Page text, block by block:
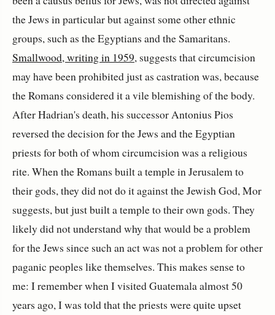
the Jews in particular but against some other ethnic
groups, such as the Egyptians and the Samaritans.
Smallwood, writing in 1959, suggests that circumcision
may have been prohibited just as castration was, because
the Romans considered it a vile blemishing of the body.
After Hadrian's death, his successor Antonius Pios
reversed the decision for the Jews and the Egyptian
priests for both of whom circumcision was a religious
rite. When the Romans built a temple in Jerusalem to
their gods, they did not do it against the Jewish God, Mor
suggests, but just built a temple to their own gods. They
likely did not understand why that would be a problem
for the Jews since such an act was not a problem for other
paganic peoples like themselves. This makes sense to
me: I remember when I visited Guatemala almost 50
years ago, I was told that the priests were quite upset